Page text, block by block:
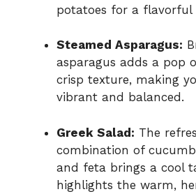
potatoes for a flavorful
Steamed Asparagus:
asparagus adds a pop
crisp texture, making
vibrant and balanced.
Greek Salad: The
combination of
and feta brings a cool
highlights the warm,